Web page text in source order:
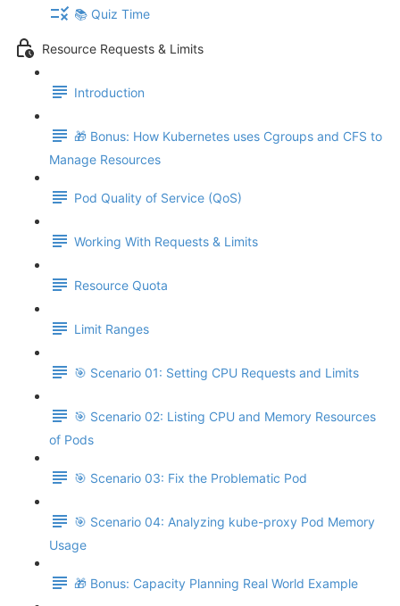
📚 Quiz Time
Resource Requests & Limits
Introduction
🎁 Bonus: How Kubernetes uses Cgroups and CFS to
Manage Resources
Pod Quality of Service (QoS)
Working With Requests & Limits
Resource Quota
Limit Ranges
🎯 Scenario 01: Setting CPU Requests and Limits
🎯 Scenario 02: Listing CPU and Memory Resources
of Pods
🎯 Scenario 03: Fix the Problematic Pod
🎯 Scenario 04: Analyzing kube-proxy Pod Memory
Usage
🎁 Bonus: Capacity Planning Real World Example